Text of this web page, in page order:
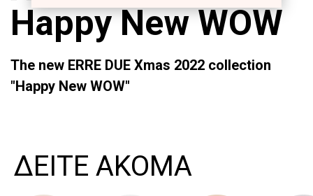
Happy New WOW
The new ERRE DUE Xmas 2022 collection
"Happy New WOW"
ΔΕΙΤΕ ΑΚΟΜΑ